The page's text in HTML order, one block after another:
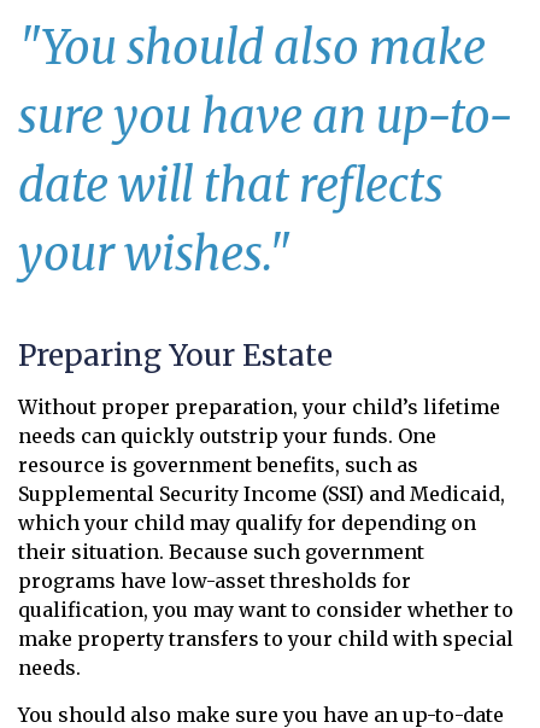
"You should also make
sure you have an up-to-
date will that reflects
your wishes."
Preparing Your Estate
Without proper preparation, your child’s lifetime
needs can quickly outstrip your funds. One
resource is government benefits, such as
Supplemental Security Income (SSI) and Medicaid,
which your child may qualify for depending on
their situation. Because such government
programs have low-asset thresholds for
qualification, you may want to consider whether to
make property transfers to your child with special
needs.
You should also make sure you have an up-to-date